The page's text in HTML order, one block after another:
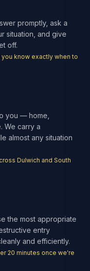
promptly, ask a
situation, and give
off.
know exactly when to
you — home,
We carry a
almost any situation
Dulwich and South
the most appropriate
entry
and efficiently.
20 minutes once we're